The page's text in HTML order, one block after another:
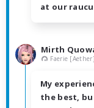
at our
Mirth
Faerie [Aether]
My
the best,